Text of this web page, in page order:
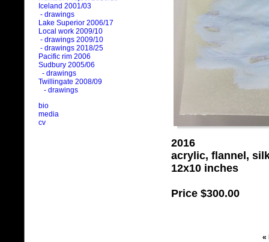
Iceland 2001/03
- drawings
Lake Superior 2006/17
Local work 2009/10
- drawings 2009/10
- drawings 2018/25
Pacific rim 2006
Sudbury 2005/06
- drawings
Twillingate 2008/09
- drawings
bio
media
cv
2016
acrylic, flannel,
12x10 inches
Price $300.00
«